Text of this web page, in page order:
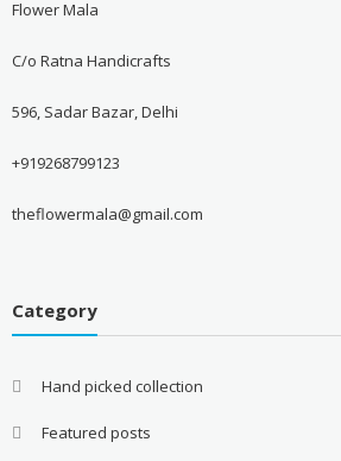
Flower Mala
C/o Ratna Handicrafts
596, Sadar Bazar, Delhi
+919268799123
theflowermala@gmail.com
Category
Hand picked collection
Featured posts